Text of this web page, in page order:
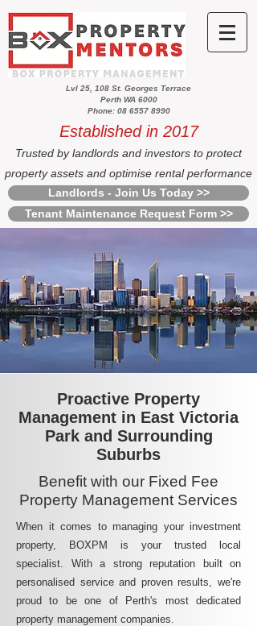
Lvl 25, 108 St. Georges Terrace
Perth WA 6000
Phone: 08 6557 8990
Established in 2017
Trusted by landlords and investors to protect
property assets and optimise rental performance
Landlords - Join Us Today >>
Tenant Maintenance Request Form >>
Proactive Property
Management in East Victoria
Park and Surrounding
Suburbs
Benefit with our Fixed Fee
Property Management Services
When it comes to managing your investment
property, BOXPM is your trusted local
specialist. With a strong reputation built on
personalised service and proven results, we're
proud to be one of Perth's most dedicated
property management companies.